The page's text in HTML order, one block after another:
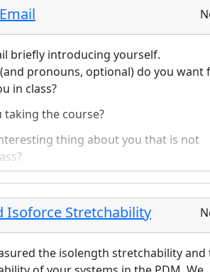
Are you taking any physics
with this class?
is something you are looking
do you have about this class?
drawing/diagram representing a
briefly introducing yourself.
pronouns, optional) do you want
in class?
taking the course?
thing about you that is not
thing that you struggled with in your
a way to overcome?
Isoforce Stretchability
the isolength stretchability and